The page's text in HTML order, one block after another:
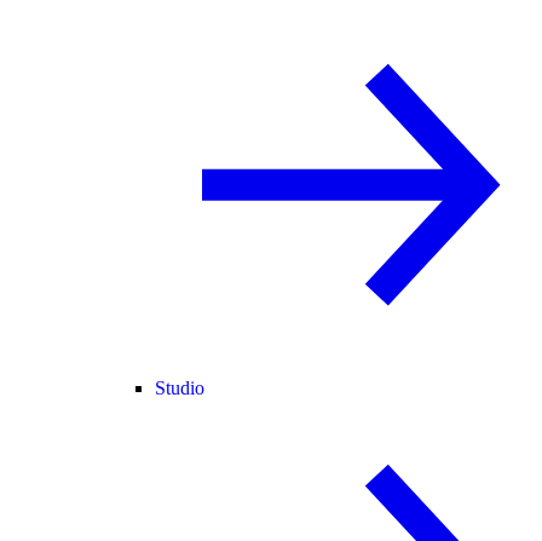
Studio